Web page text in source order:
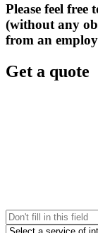
Please feel
(without any
from an
Get a quote